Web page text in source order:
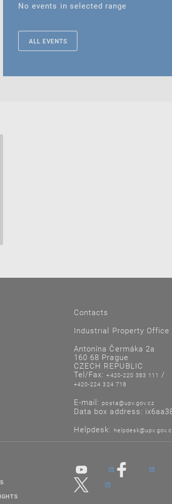
No events in selected range
ALL EVENTS
Contacts
Industrial Property Office
Antonína Čermáka 2a
160 68 Prague
CZECH REPUBLIC
Tel/Fax:+420-220 383 111 /
+420-224 324 718
E-mail: posta@upv.gov.cz
Data box address:
Helpdesk: